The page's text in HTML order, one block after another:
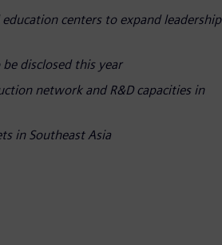
centers to expand leadership
disclosed this year
network and R&D capacities in
in Southeast Asia